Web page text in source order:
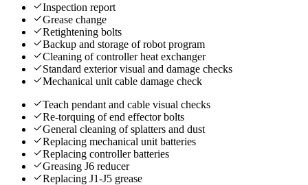
Inspection report
Grease change
Retightening bolts
Backup and storage of robot program
Cleaning of controller heat exchanger
Standard exterior visual and damage checks
Mechanical unit cable damage check
Teach pendant and cable visual checks
Re-torquing of end effector bolts
General cleaning of splatters and dust
Replacing mechanical unit batteries
Replacing controller batteries
Greasing J6 reducer
Replacing J1-J5 grease